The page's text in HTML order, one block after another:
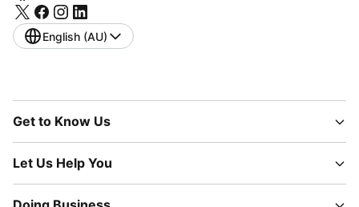
English (AU)
Get to Know Us
Let Us Help You